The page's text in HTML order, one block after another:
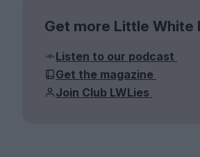
Get more Little White
Listen to our podcast
Get the magazine
Join Club LWLies